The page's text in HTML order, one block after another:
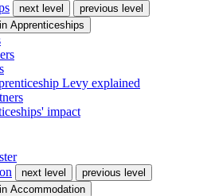
next level
previous level
Apprenticeships
Levy explained
impact
next level
previous level
Accommodation